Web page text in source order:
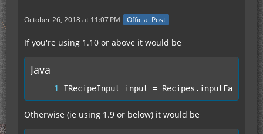
October 26, 2018 at 11:07 PM Official Post
If you're using 1.10 or above it would be
Java
IRecipeInput input =
Otherwise (ie using 1.9 or below) it would be